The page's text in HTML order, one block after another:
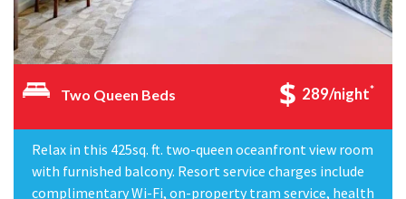
Two Queen Beds 289/night*
Relax in this 425sq. ft. two-queen oceanfront view room
with furnished balcony. Resort service charges include
complimentary Wi-Fi, on-property tram service, health